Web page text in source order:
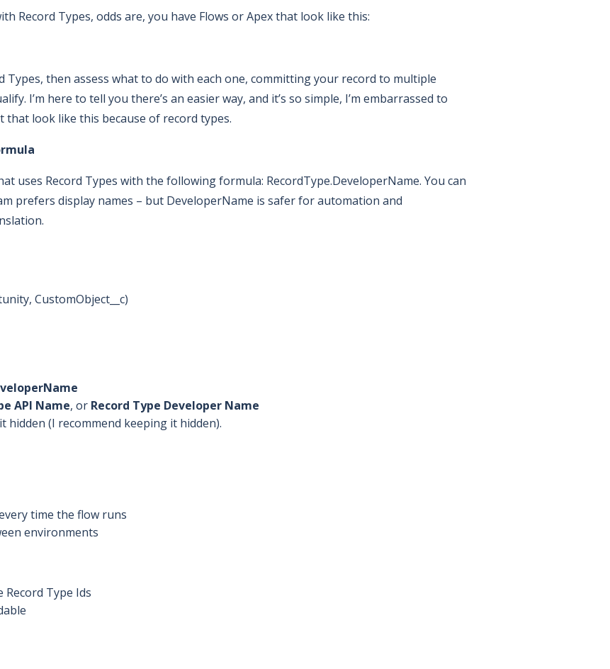
Record Types, odds are, you have Flows or Apex that look like this:
Types, then assess what to do with each one, committing your record to multiple
I’m here to tell you there’s an easier way, and it’s so simple, I’m embarrassed to
that look like this because of record types.
uses Record Types with the following formula: RecordType.DeveloperName. You can
prefers display names – but DeveloperName is safer for automation and
CustomObject__c)
API Name, or Record Type Developer Name
(I recommend keeping it hidden).
time the flow runs
environments
Record Type Ids